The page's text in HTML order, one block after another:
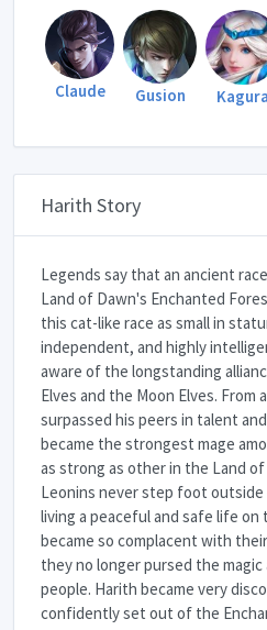
Claude Gusion Kagura
Harith Story
Legends say that an ancient
Land of Dawn's Enchanted
this cat-like race as small in
independent, and highly
aware of the longstanding
Elves and the Moon Elves. From
surpassed his peers in talent
became the strongest mage
as strong as other in the Land
Leonins never step foot
living a peaceful and safe life on
became so complacent with
they no longer pursed the
people. Harith became very
confidently set out of the